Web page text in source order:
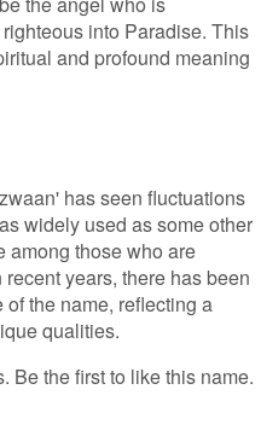
into Paradise. This
and profound meaning
has seen fluctuations
widely used as some other
among those who are
years, there has been
the name, reflecting a
qualities.
Be the first to like this name.